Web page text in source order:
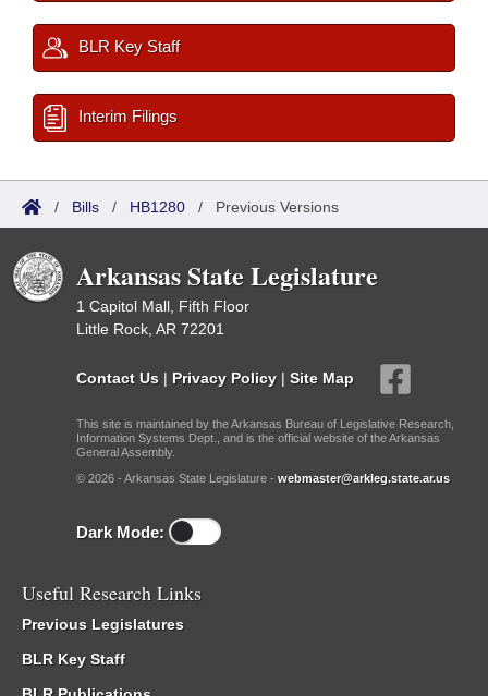
BLR Key Staff
Interim Filings
/ Bills / HB1280 / Previous Versions
Arkansas State Legislature
1 Capitol Mall, Fifth Floor
Little Rock, AR 72201
Contact Us | Privacy Policy | Site Map
This site is maintained by the Arkansas Bureau of Legislative Research,
Information Systems Dept., and is the official website of the Arkansas
General Assembly.
© 2026 - Arkansas State Legislature - webmaster@arkleg.state.ar.us
Dark Mode:
Useful Research Links
Previous Legislatures
BLR Key Staff